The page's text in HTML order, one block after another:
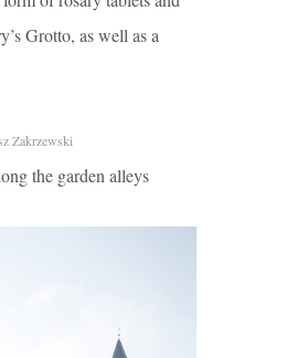
Grotto, as well as a
Zakrzewski
the garden alleys